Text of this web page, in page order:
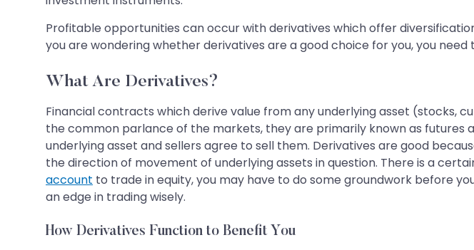
Profitable opportunities can occur with derivatives which offer
you are wondering whether derivatives are a good choice for you, you
What Are Derivatives?
Financial contracts which derive value from any underlying asset (stocks,
the common parlance of the markets, they are primarily known as
underlying asset and sellers agree to sell them. Derivatives are good
the direction of movement of underlying assets in question. There is a
account to trade in equity, you may have to do some groundwork before
an edge in trading wisely.
How Derivatives Function to Benefit You